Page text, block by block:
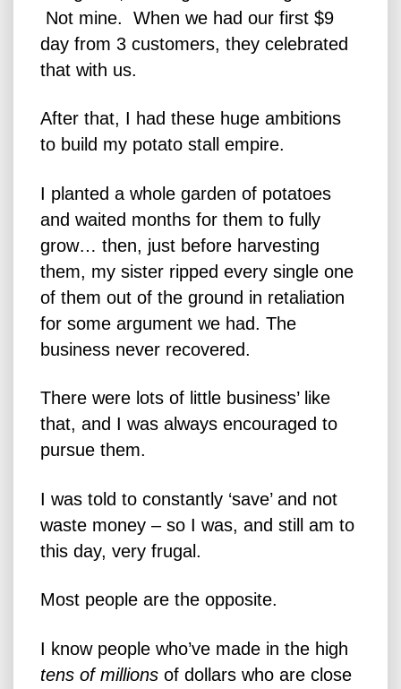
Not mine. When we had our first $9
day from 3 customers, they celebrated
that with us.
After that, I had these huge ambitions
to build my potato stall empire.
I planted a whole garden of potatoes
and waited months for them to fully
grow… then, just before harvesting
them, my sister ripped every single one
of them out of the ground in retaliation
for some argument we had. The
business never recovered.
There were lots of little business’ like
that, and I was always encouraged to
pursue them.
I was told to constantly ‘save’ and not
waste money – so I was, and still am to
this day, very frugal.
Most people are the opposite.
I know people who’ve made in the high
tens of millions of dollars who are close